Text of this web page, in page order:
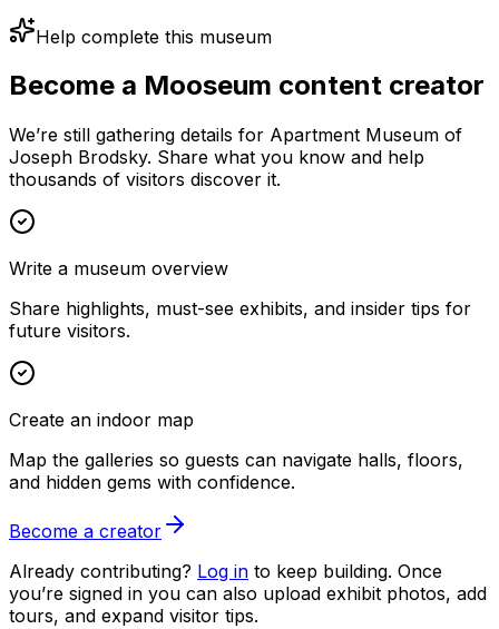
Help complete this museum
Become a Mooseum content creator
We’re still gathering details for Apartment Museum of
Joseph Brodsky. Share what you know and help
thousands of visitors discover it.
Write a museum overview
Share highlights, must-see exhibits, and insider tips for
future visitors.
Create an indoor map
Map the galleries so guests can navigate halls, floors,
and hidden gems with confidence.
Become a creator
Already contributing? Log in to keep building. Once
you’re signed in you can also upload exhibit photos, add
tours, and expand visitor tips.